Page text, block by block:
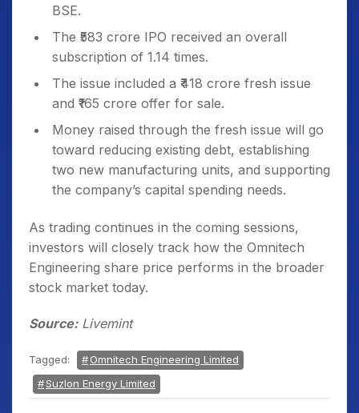
BSE.
The ₹583 crore IPO received an overall
subscription of 1.14 times.
The issue included a ₹418 crore fresh issue
and ₹165 crore offer for sale.
Money raised through the fresh issue will go
toward reducing existing debt, establishing
two new manufacturing units, and supporting
the company’s capital spending needs.
As trading continues in the coming sessions,
investors will closely track how the Omnitech
Engineering share price performs in the broader
stock market today.
Source:Livemint
Tagged:
Omnitech Engineering Limited
Suzlon Energy Limited